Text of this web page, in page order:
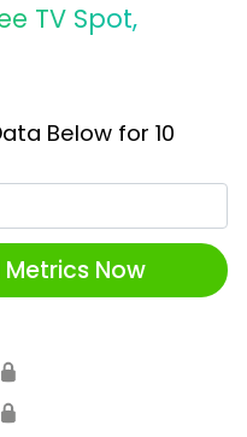
TV Spot,
Below for 10
Now
🔒
🔒